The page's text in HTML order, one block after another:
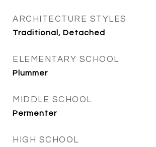
ARCHITECTURE STYLES
Traditional, Detached
ELEMENTARY SCHOOL
Plummer
MIDDLE SCHOOL
Permenter
HIGH SCHOOL